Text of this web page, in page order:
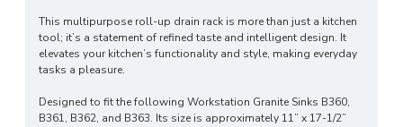
This multipurpose roll-up drain rack is more than just a kitchen
tool; it’s a statement of refined taste and intelligent design. It
elevates your kitchen’s functionality and style, making everyday
tasks a pleasure.
Designed to fit the following Workstation Granite Sinks B360,
B361, B362, and B363. Its size is approximately 11” x 17-1/2”